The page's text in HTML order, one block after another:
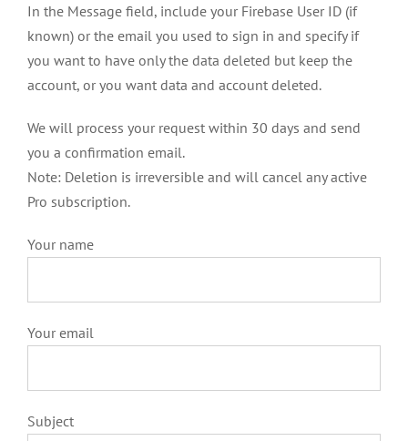
In the Message field, include your Firebase User ID (if
known) or the email you used to sign in and specify if
you want to have only the data deleted but keep the
account, or you want data and account deleted.
We will process your request within 30 days and send
you a confirmation email.
Note: Deletion is irreversible and will cancel any active
Pro subscription.
Your name
Your email
Subject